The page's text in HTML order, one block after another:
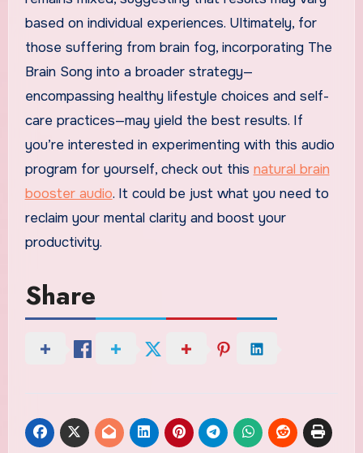
based on individual experiences. Ultimately, for
those suffering from brain fog, incorporating The
Brain Song into a broader strategy—
encompassing healthy lifestyle choices and self-
care practices—may yield the best results. If
you’re interested in experimenting with this audio
program for yourself, check out this natural brain
booster audio. It could be just what you need to
reclaim your mental clarity and boost your
productivity.
Share